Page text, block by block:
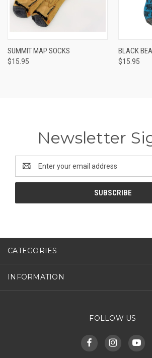
SUMMIT MAP SOCKS
$15.95
BLACK
$15.95
Newsletter
Address
CATEGORIES
INFORMATION
FOLLOW US